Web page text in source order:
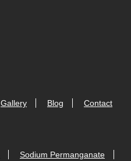
Gallery Blog Contact
Sodium Permanganate